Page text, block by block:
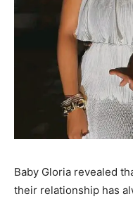
Baby Gloria revealed
their relationship has